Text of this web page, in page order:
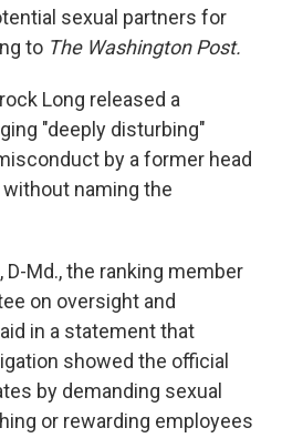
sexual partners for
to The Washington Post.
Long released a
"deeply disturbing"
by a former head
without naming the
D-Md., the ranking member
on oversight and
in a statement that
showed the official
by demanding sexual
or rewarding employees